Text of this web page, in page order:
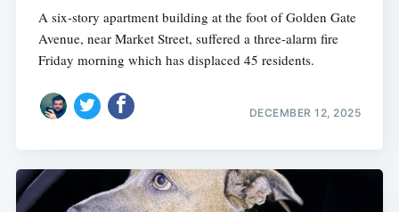
A six-story apartment building at the foot of Golden Gate
Avenue, near Market Street, suffered a three-alarm fire
Friday morning which has displaced 45 residents.
DECEMBER 12, 2025